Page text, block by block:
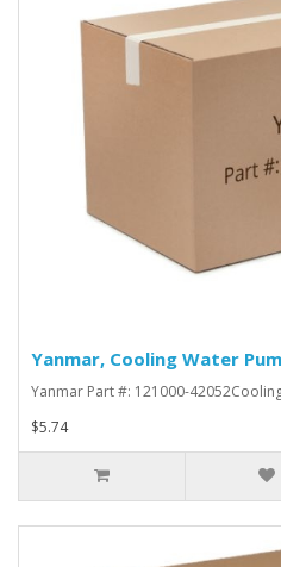
Yanmar, Cooling Water
Yanmar Part #: 121000-
$5.74